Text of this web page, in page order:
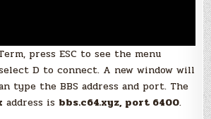
press ESC to see the menu
D to connect. A new window will
type the BBS address and port. The
address is bbs.c64.xyz, port 6400.